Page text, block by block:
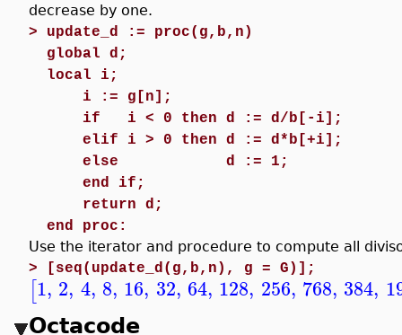
decrease by one.
> update_d := proc(g,b,n)
global d;
local i;
i := g[n];
if
i < 0 then d := d/b[-i];
elif i > 0 then d := d*b[+i];
else
d := 1;
end if;
return d;
end proc:
Use the iterator and procedure to compute all
> [seq(update_d(g,b,n), g = G)];
[1, 2, 4, 8, 16, 32, 64, 128, 256, 768, 384,
Octacode